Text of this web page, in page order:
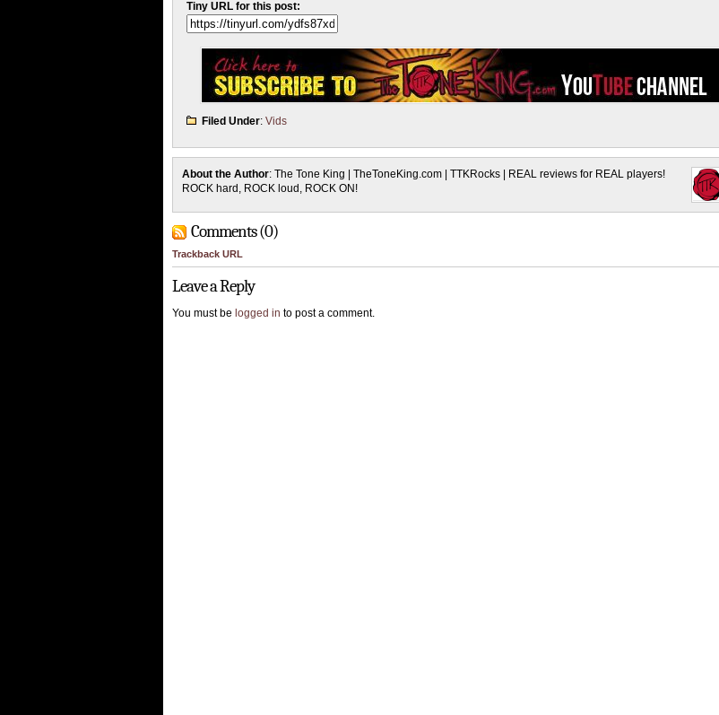
Tiny URL for this post:
Filed Under: Vids
About the Author: The Tone King | TheToneKing.com | TTKRocks | REAL reviews for REAL players!
ROCK hard, ROCK loud, ROCK ON!
Comments (0)
Trackback URL
Leave a Reply
You must be logged in to post a comment.